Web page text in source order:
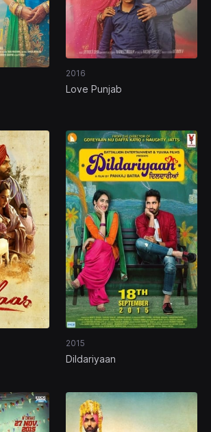
2016
Love Punjab
2015
Dildariyaan